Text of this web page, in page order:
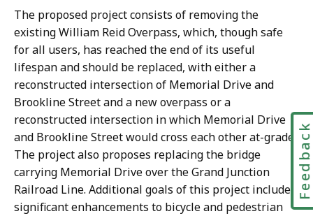
The proposed project consists of removing the
existing William Reid Overpass, which, though safe
for all users, has reached the end of its useful
lifespan and should be replaced, with either a
reconstructed intersection of Memorial Drive and
Brookline Street and a new overpass or a
reconstructed intersection in which Memorial Drive
and Brookline Street would cross each other at-grade.
The project also proposes replacing the bridge
carrying Memorial Drive over the Grand Junction
Railroad Line. Additional goals of this project include
significant enhancements to bicycle and pedestrian
Feedback